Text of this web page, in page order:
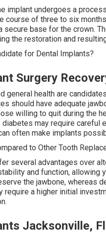
implant undergoes a
course of three to six
secure base for the crown.
the restoration and
for Dental Implants?
Surgery
general health are
should have adequate
willing to quit during the
may require careful
often make implants
to Other Tooth
several advantages over
and function, allowing
the jawbone, whereas
require a higher initial
Jacksonville,